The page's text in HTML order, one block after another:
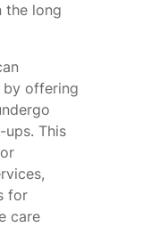
the long
by offering
ups. This
for
care